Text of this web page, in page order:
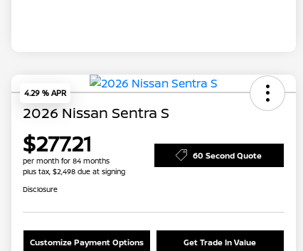
4.29 % APR
2026 Nissan Sentra S
$277.21
per month for 84 months
plus tax, $2,498 due at signing
60 Second Quote
Disclosure
Customize Payment Options Get Trade In Value